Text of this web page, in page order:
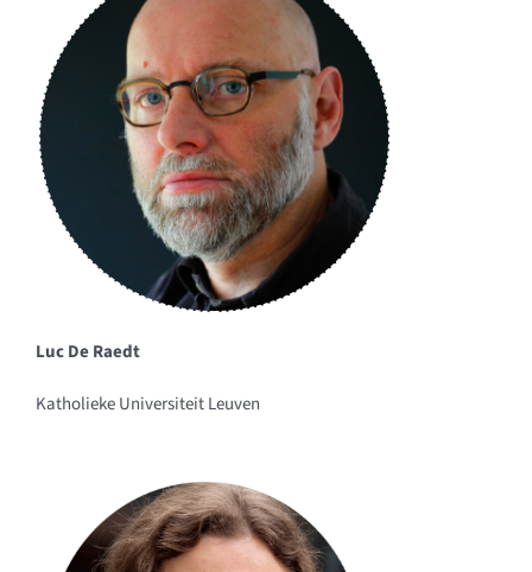
Luc De Raedt
Katholieke Universiteit Leuven